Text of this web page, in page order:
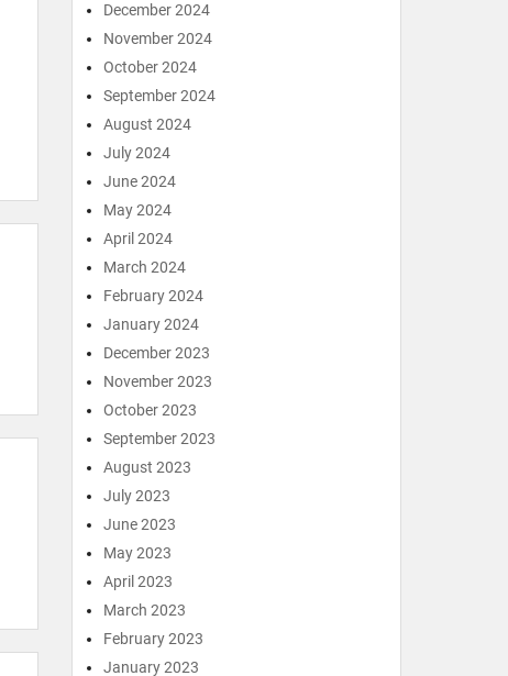
December 2024
November 2024
October 2024
September 2024
August 2024
July 2024
June 2024
May 2024
April 2024
March 2024
February 2024
January 2024
December 2023
November 2023
October 2023
September 2023
August 2023
July 2023
June 2023
May 2023
April 2023
March 2023
February 2023
January 2023